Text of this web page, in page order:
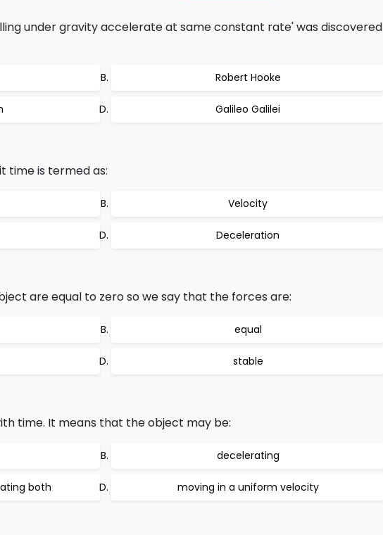
under gravity accelerate at same constant rate' was discovered
Robert Hooke
Galileo Galilei
time is termed as:
Velocity
Deceleration
are equal to zero so we say that the forces are:
equal
stable
time. It means that the object may be:
decelerating
both moving in a uniform velocity